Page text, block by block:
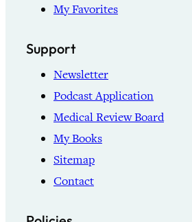
My Favorites
Support
Newsletter
Podcast Application
Medical Review Board
My Books
Sitemap
Contact